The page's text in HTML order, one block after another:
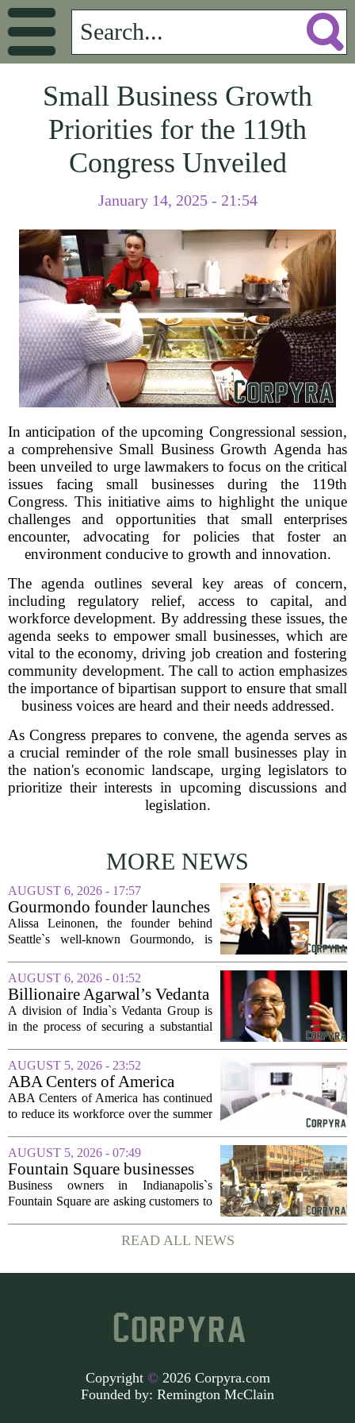
Small Business Growth
Priorities for the 119th
Congress Unveiled
January 14, 2025 - 21:54
In anticipation of the upcoming Congressional session,
a comprehensive Small Business Growth Agenda has
been unveiled to urge lawmakers to focus on the critical
issues facing small businesses during the 119th
Congress. This initiative aims to highlight the unique
challenges and opportunities that small enterprises
encounter, advocating for policies that foster an
environment conducive to growth and innovation.
The agenda outlines several key areas of concern,
including regulatory relief, access to capital, and
workforce development. By addressing these issues, the
agenda seeks to empower small businesses, which are
vital to the economy, driving job creation and fostering
community development. The call to action emphasizes
the importance of bipartisan support to ensure that small
business voices are heard and their needs addressed.
As Congress prepares to convene, the agenda serves as
a crucial reminder of the role small businesses play in
the nation's economic landscape, urging legislators to
prioritize their interests in upcoming discussions and
legislation.
MORE NEWS
AUGUST 6, 2026 - 17:57
Gourmondo founder launches
luxury catering and events
company
Alissa Leinonen, the founder behind
Seattle`s well-known Gourmondo, is
Olivina, a catering and events company
focused on the high end of the market.
The...
AUGUST 6, 2026 - 01:52
Billionaire Agarwal’s Vedanta
Unit Seeks Mega Loan After
Business Split
A division of India`s Vedanta Group is
in the process of securing a substantial
which translates to about 1.4 billion US
dollars, from a consortium of at least...
AUGUST 5, 2026 - 23:52
ABA Centers of America
Continues to Shed Jobs
ABA Centers of America has continued
to reduce its workforce over the summer
layoffs announced in June. The
company, which provides applied
behavior analysis...
AUGUST 5, 2026 - 07:49
Fountain Square businesses
plead for support as $14M
project enters final phase
Business owners in Indianapolis`s
Fountain Square are asking customers to
infrastructure overhaul finally nears its
end. The $14 million drainage and
READ ALL NEWS
Copyright © 2026 Corpyra.com
Founded by: Remington McClain